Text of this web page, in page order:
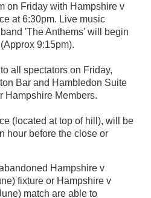
on Friday with Hampshire v
at 6:30pm. Live music
'The Anthems' will begin
9:15pm).
all spectators on Friday,
Bar and Hambledon Suite
Hampshire Members.
(located at top of hill), will be
hour before the close or
Hampshire v
fixture or Hampshire v
match are able to